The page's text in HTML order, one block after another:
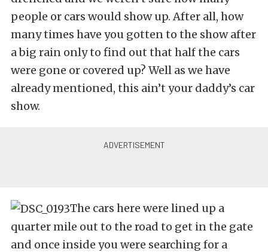
people or cars would show up. After all, how
many times have you gotten to the show after
a big rain only to find out that half the cars
were gone or covered up? Well as we have
already mentioned, this ain’t your daddy’s car
show.
The cars here were lined up a
quarter mile out to the road to get in the gate
and once inside you were searching for a